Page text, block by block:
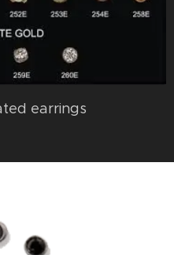
earrings